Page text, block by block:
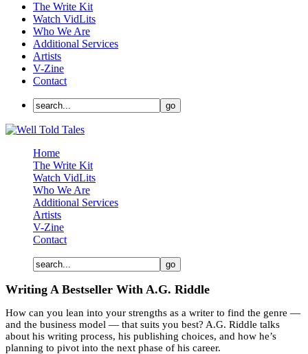
The Write Kit
Watch VidLits
Who We Are
Additional Services
Artists
V-Zine
Contact
Home
The Write Kit
Watch VidLits
Who We Are
Additional Services
Artists
V-Zine
Contact
Writing A Bestseller With A.G. Riddle
How can you lean into your strengths as a writer to find the genre —
and the business model — that suits you best? A.G. Riddle talks
about his writing process, his publishing choices, and how he’s
planning to pivot into the next phase of his career.